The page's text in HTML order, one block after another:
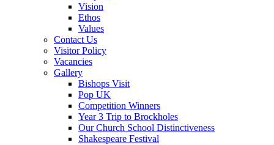
Vision
Ethos
Values
Contact Us
Visitor Policy
Vacancies
Gallery
Bishops Visit
Pop UK
Competition Winners
Year 3 Trip to Brockholes
Our Church School Distinctiveness
Shakespeare Festival